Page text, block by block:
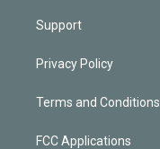
Support
Privacy Policy
Terms and Conditions
FCC Applications